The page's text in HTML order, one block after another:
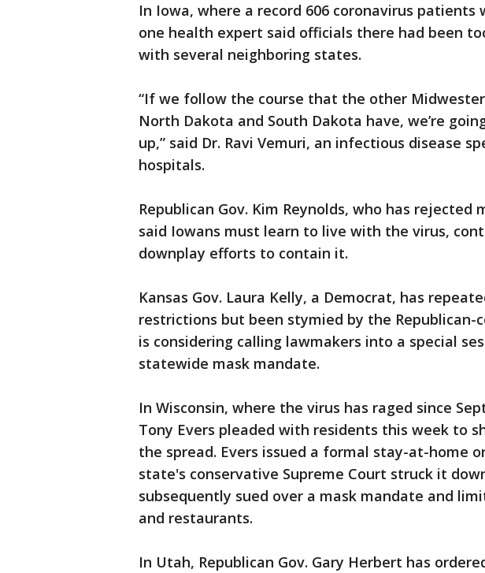
In Iowa, where a record 606 coronavirus patients
one health expert said officials there had been
with several neighboring states.
“If we follow the course that the other
North Dakota and South Dakota have, we’re
up,” said Dr. Ravi Vemuri, an infectious disease
hospitals.
Republican Gov. Kim Reynolds, who has rejected
said Iowans must learn to live with the virus,
downplay efforts to contain it.
Kansas Gov. Laura Kelly, a Democrat, has
restrictions but been stymied by the Republican-
is considering calling lawmakers into a special
statewide mask mandate.
In Wisconsin, where the virus has raged since
Tony Evers pleaded with residents this week to
the spread. Evers issued a formal stay-at-home
state's conservative Supreme Court struck it
subsequently sued over a mask mandate and
and restaurants.
In Utah, Republican Gov. Gary Herbert has